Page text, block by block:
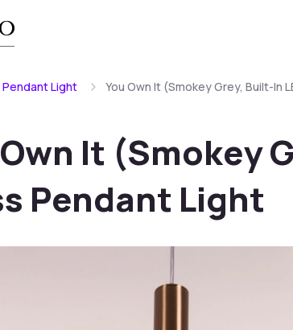
Pendant Light You Own It (Smokey Grey, Built-In
It (Smokey
Pendant Light